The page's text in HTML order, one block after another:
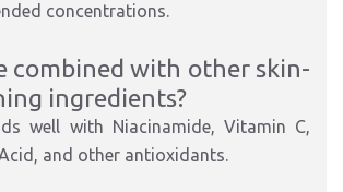
concentrations.
combined with other skin-
ingredients?
well with Niacinamide, Vitamin C,
and other antioxidants.